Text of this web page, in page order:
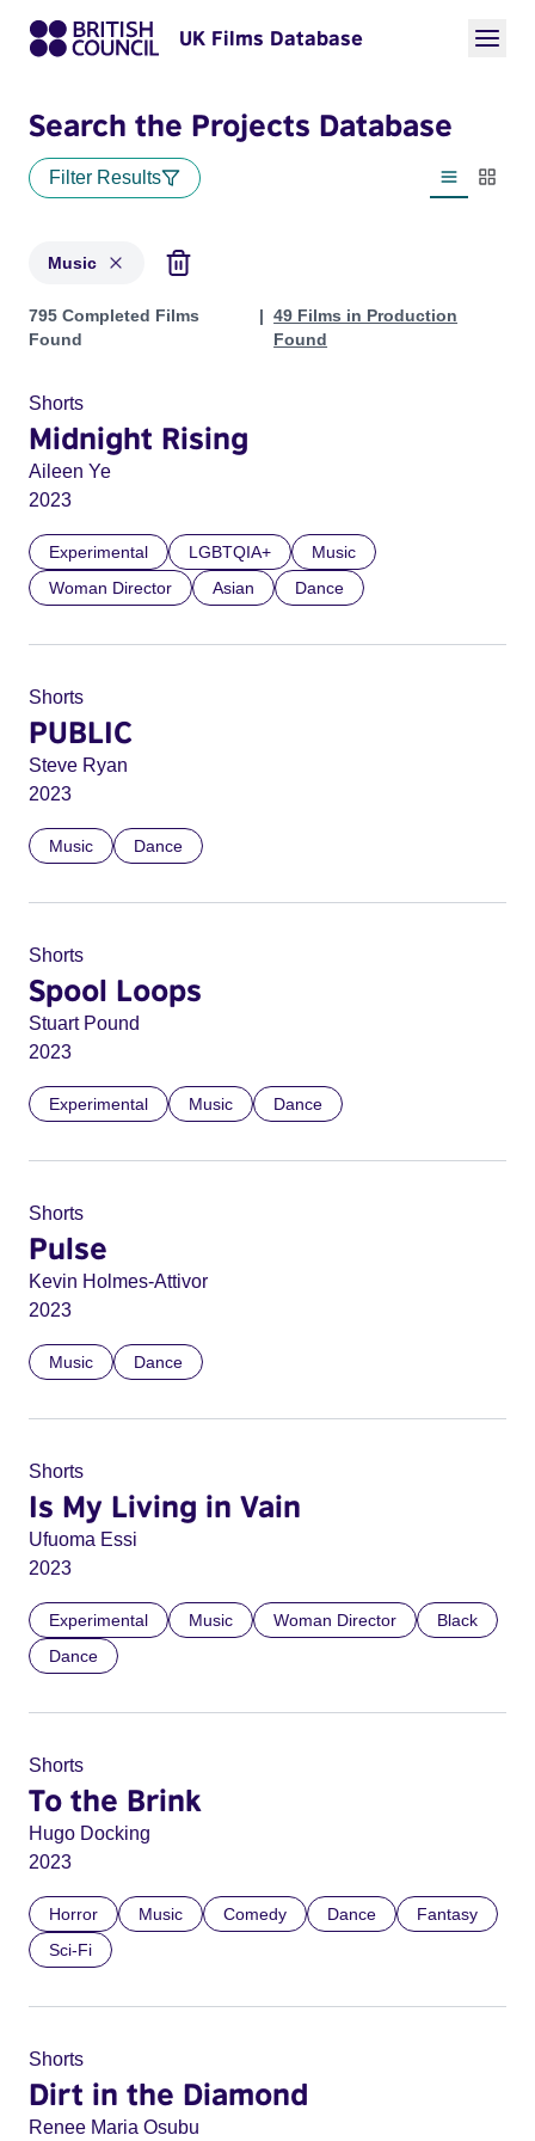
UK Films Database
Search the Projects Database
Filter Results
List view
Music
Projects in genres: Music
795 Completed Films
Found
49 Films in Production
Found
Shorts
Midnight Rising
Aileen Ye
2023
Experimental LGBTQIA+
Music
Woman Director
Asian Dance
Shorts
PUBLIC
Steve Ryan
2023
Music Dance
Shorts
Spool Loops
Stuart Pound
2023
Experimental Music Dance
Shorts
Pulse
Kevin Holmes-Attivor
2023
Music Dance
Shorts
Is My Living in Vain
Ufuoma Essi
2023
Experimental Music Woman Director
Black
Dance
Shorts
To the Brink
Hugo Docking
2023
Horror Music Comedy Dance
Fantasy
Sci-Fi
Shorts
Dirt in the Diamond
Renee Maria Osubu